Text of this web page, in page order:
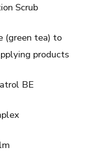
Scrub
(green tea) to
products
BE